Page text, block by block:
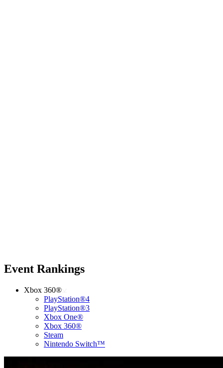
Event Rankings
Xbox 360®
PlayStation®4
PlayStation®3
Xbox One®
Xbox 360®
Steam
Nintendo Switch™